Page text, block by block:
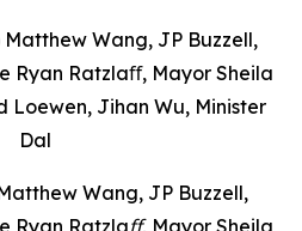
Wang, JP Buzzell,
Ryan Ratzlaﬀ, Mayor Sheila